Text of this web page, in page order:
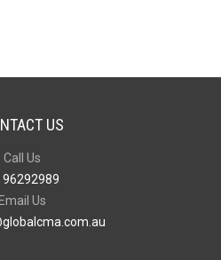
US
Call Us
96292989
Email Us